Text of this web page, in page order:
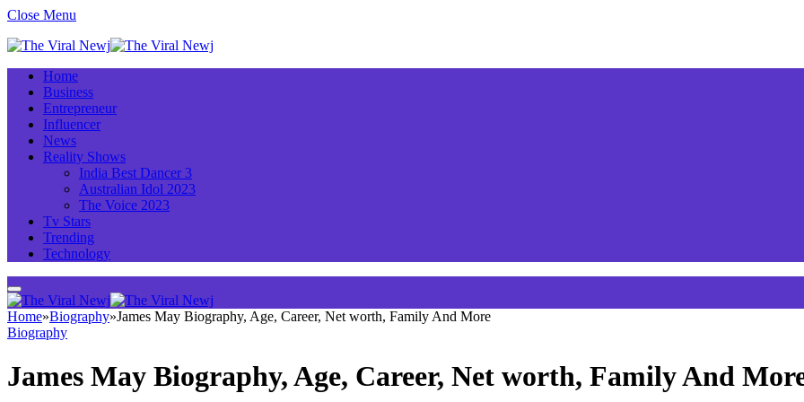
Close Menu
Home
Business
Entrepreneur
Influencer
News
Reality Shows
India Best Dancer 3
Australian Idol 2023
The Voice 2023
Tv Stars
Trending
Technology
Home»Biography»James May Biography, Age, Career, Net worth, Family And More
Biography
James May Biography, Age, Career, Net worth, Family And